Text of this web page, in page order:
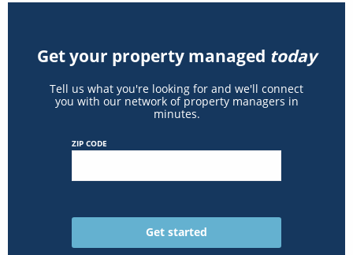
Get your property managed today
Tell us what you're looking for and we'll connect
you with our network of property managers in
minutes.
ZIP CODE